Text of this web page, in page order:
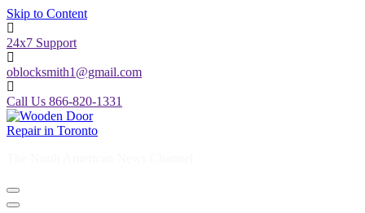
Skip to Content
24x7 Support
oblocksmith1@gmail.com
Call Us 866-820-1331